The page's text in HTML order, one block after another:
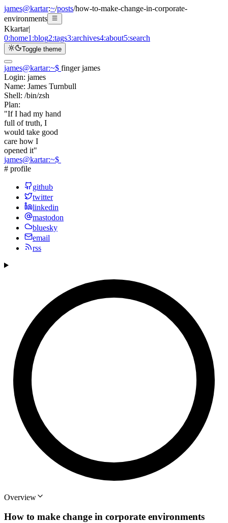
james@kartar:~/posts/how-to-make-change-in-corporate-
environments
Kkartar|
0:home1:blog2:tags3:archives4:about5:search
Toggle theme
james@kartar:~$ finger james
Login: james
Name: James Turnbull
Shell: /bin/zsh
Plan:
"If I had my hand
full of truth, I
would take good
care how I
opened it"
james@kartar:~$
# profile
github
twitter
linkedin
mastodon
bluesky
email
rss
Overview
How to make change in corporate environments